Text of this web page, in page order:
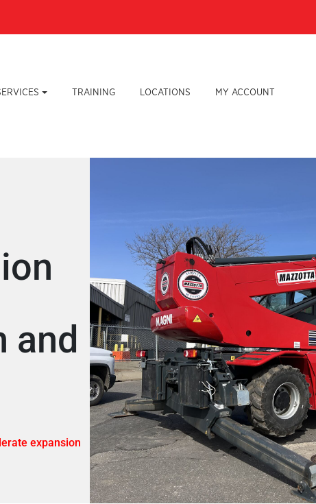
TRAINING LOCATIONS MY ACCOUNT
and
expansion